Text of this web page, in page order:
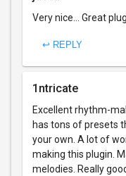
Very nice... Great
↩ REPLY
1ntricate
Excellent rhythm-
has tons of presets
your own. A lot of
making this plugin.
melodies. Really